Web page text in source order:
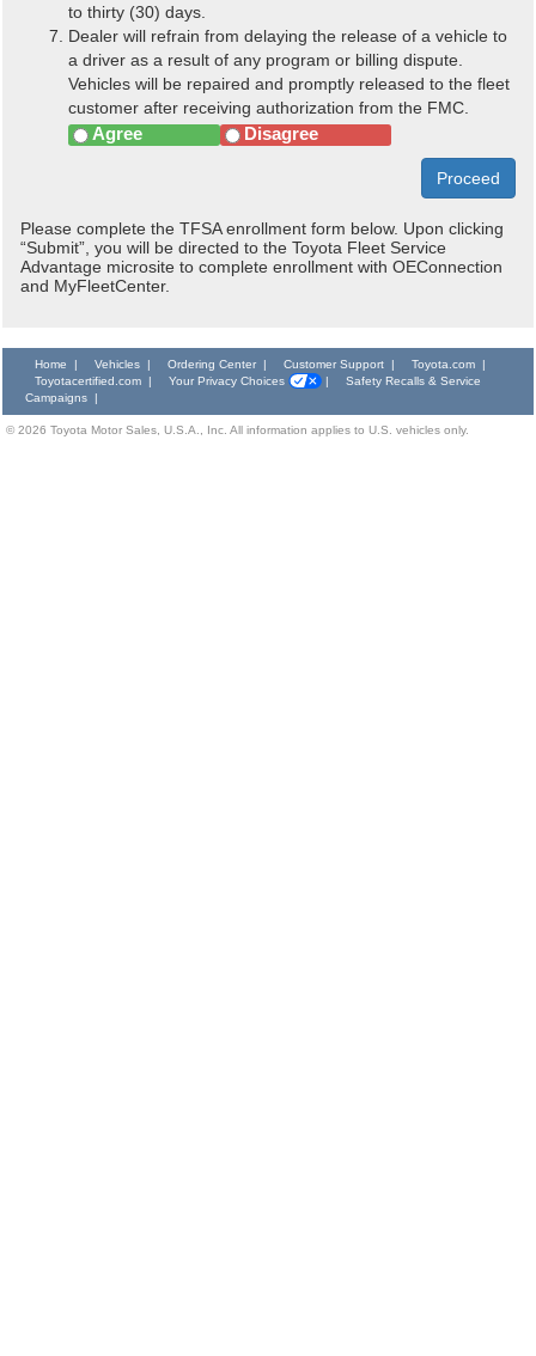
to thirty (30) days.
Dealer will refrain from delaying the release of a vehicle to
a driver as a result of any program or billing dispute.
Vehicles will be repaired and promptly released to the fleet
customer after receiving authorization from the FMC.
Agree Disagree
Proceed
Please complete the TFSA enrollment form below. Upon clicking
“Submit”, you will be directed to the Toyota Fleet Service
Advantage microsite to complete enrollment with OEConnection
and MyFleetCenter.
Home | Vehicles | Ordering Center | Customer Support | Toyota.com
|
Toyotacertified.com
| Your Privacy Choices |
Safety Recalls & Service
Campaigns
|
©2026 Toyota Motor Sales, U.S.A., Inc. All information applies to U.S. vehicles only.